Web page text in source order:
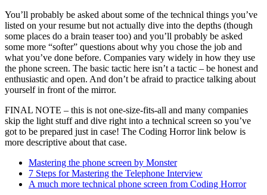
You’ll probably be asked about some of the technical things you’ve
listed on your resume but not actually dive into the depths (though
some places do a brain teaser too) and you’ll probably be asked
some more “softer” questions about why you chose the job and
what you’ve done before. Companies vary widely in how they use
the phone screen. The basic tactic here isn’t a tactic – be honest and
enthusiastic and open. And don’t be afraid to practice talking about
yourself in front of the mirror.
FINAL NOTE – this is not one-size-fits-all and many companies
skip the light stuff and dive right into a technical screen so you’ve
got to be prepared just in case! The Coding Horror link below is
more descriptive about that case.
Mastering the phone screen by Monster
7 Steps for Mastering the Telephone Interview
A much more technical phone screen from Coding Horror